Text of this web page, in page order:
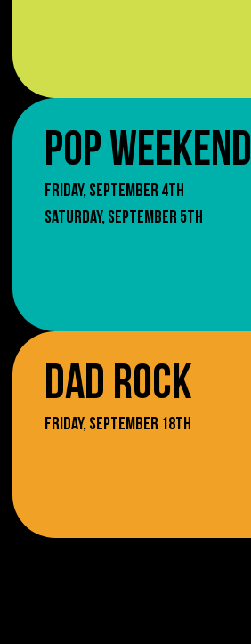
POP WEEKEND
FRIDAY, SEPTEMBER 4TH
SATURDAY, SEPTEMBER 5TH
DAD ROCK
FRIDAY, SEPTEMBER 18TH